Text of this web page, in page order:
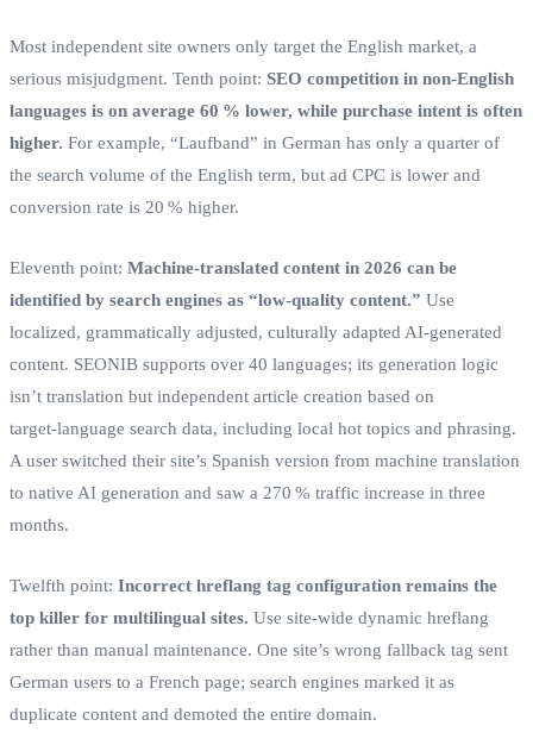
Most independent site owners only target the English market, a
serious misjudgment. Tenth point: SEO competition in non‑English
languages is on average 60 % lower, while purchase intent is often
higher. For example, “Laufband” in German has only a quarter of
the search volume of the English term, but ad CPC is lower and
conversion rate is 20 % higher.
Eleventh point: Machine‑translated content in 2026 can be
identified by search engines as “low‑quality content.” Use
localized, grammatically adjusted, culturally adapted AI‑generated
content. SEONIB supports over 40 languages; its generation logic
isn’t translation but independent article creation based on
target‑language search data, including local hot topics and phrasing.
A user switched their site’s Spanish version from machine translation
to native AI generation and saw a 270 % traffic increase in three
months.
Twelfth point: Incorrect hreflang tag configuration remains the
top killer for multilingual sites. Use site‑wide dynamic hreflang
rather than manual maintenance. One site’s wrong fallback tag sent
German users to a French page; search engines marked it as
duplicate content and demoted the entire domain.